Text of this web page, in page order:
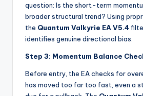
question: Is the short-term
broader structural trend? Using
the Quantum Valkyrie EA V5.4
identifies genuine directional bias.
Step 3: Momentum Balance
Before entry, the EA checks for
has moved too far too fast, even a